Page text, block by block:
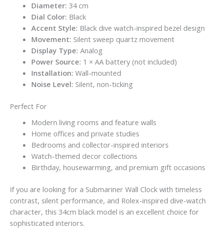
Diameter: 34 cm
Dial Color: Black
Accent Style: Black dive watch-inspired bezel design
Movement: Silent sweep quartz movement
Display Type: Analog
Power Source: 1 × AA battery (not included)
Installation: Wall-mounted
Noise Level: Silent, non-ticking
Perfect For
Modern living rooms and feature walls
Home offices and private studies
Bedrooms and collector-inspired interiors
Watch-themed decor collections
Birthday, housewarming, and premium gift occasions
If you are looking for a Submariner Wall Clock with timeless
contrast, silent performance, and Rolex-inspired dive-watch
character, this 34cm black model is an excellent choice for
sophisticated interiors.